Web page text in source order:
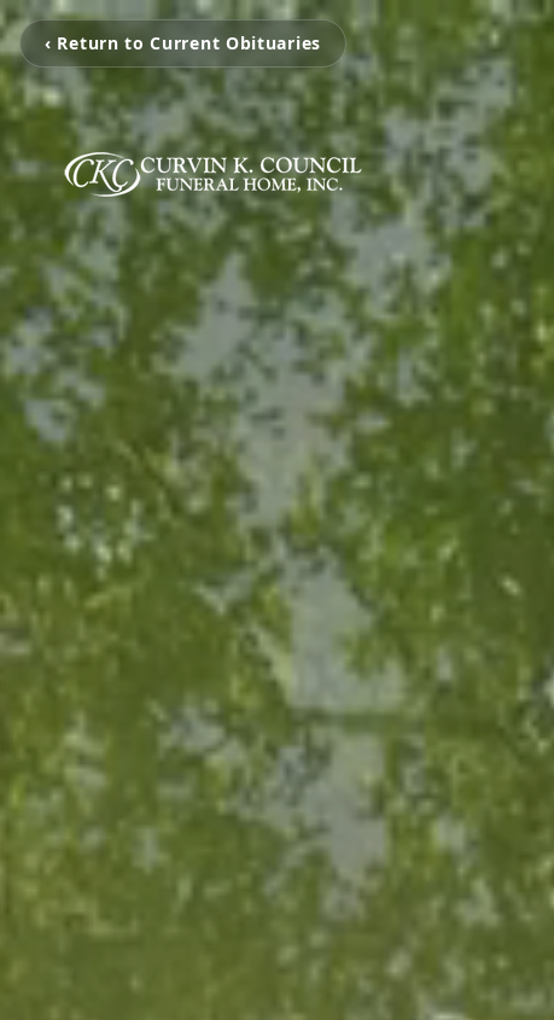
‹ Return to Current Obituaries